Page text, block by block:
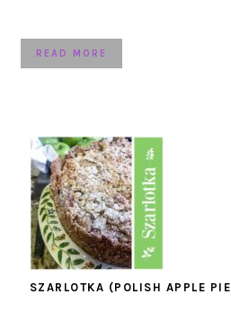
READ MORE
SZARLOTKA (POLISH APPLE